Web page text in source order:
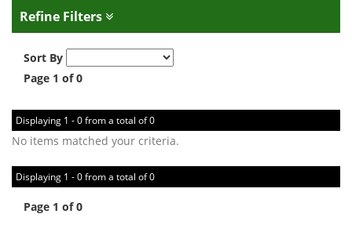
Refine Filters
Sort By
Page 1 of 0
Displaying 1 - 0 from a total of 0
No items matched your criteria.
Displaying 1 - 0 from a total of 0
Page 1 of 0